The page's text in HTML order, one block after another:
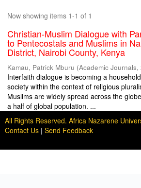
Now showing items 1-1 of 1
Christian-Muslim Dialogue with
to Pentecostals and Muslims in
District, Nairobi County, Kenya
Kamau, Patrick Mburu (Academic Journals,
Interfaith dialogue is becoming a
society within the context of religious
Muslims are widely spread across the
a half of global population. ...
All Rights Reserved. Africa Nazarene
Contact Us | Send Feedback